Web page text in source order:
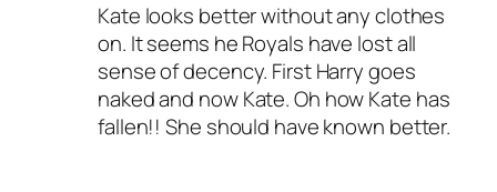
Kate looks better without any clothes
on. It seems he Royals have lost all
sense of decency. First Harry goes
naked and now Kate. Oh how Kate has
fallen!! She should have known better.